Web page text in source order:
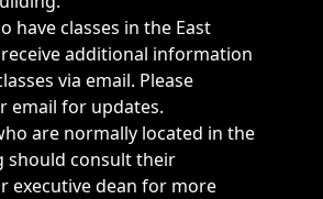
have classes in the East
additional information
via email. Please
email for updates.
are normally located in the
should consult their
executive dean for more